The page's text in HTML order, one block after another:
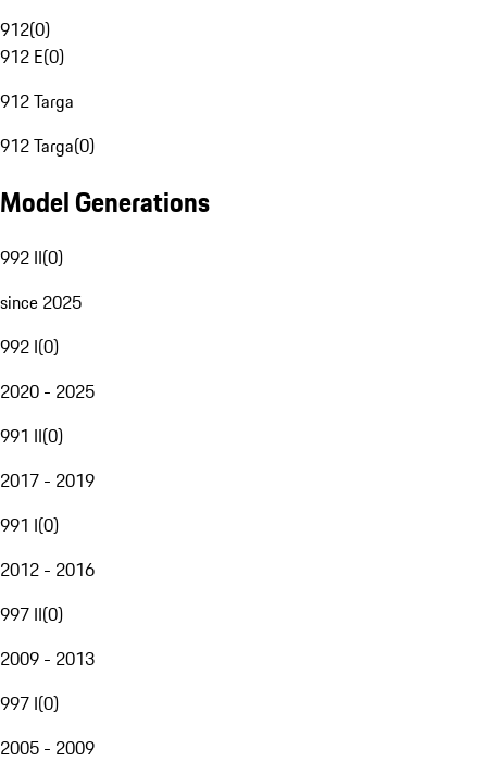
912(0)
912 E(0)
912 Targa
912 Targa(0)
Model Generations
992 II(0)
since 2025
992 I(0)
2020 - 2025
991 II(0)
2017 - 2019
991 I(0)
2012 - 2016
997 II(0)
2009 - 2013
997 I(0)
2005 - 2009